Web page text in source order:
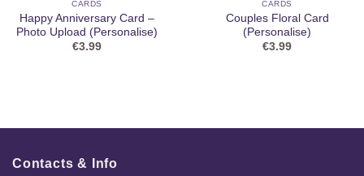
CARDS
Happy Anniversary Card –
Photo Upload (Personalise)
€3.99
CARDS
Couples Floral Card
(Personalise)
€3.99
Contacts & Info